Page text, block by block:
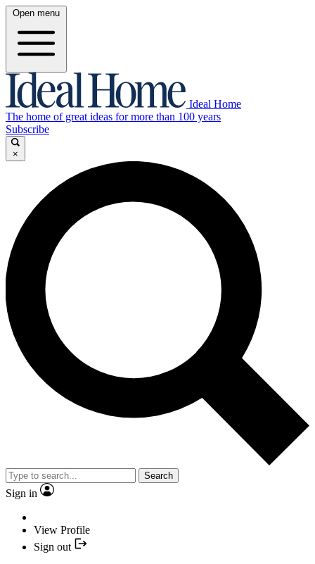
Open menu
Ideal Home
The home of great ideas for more than 100 years
Subscribe
×
Search
Sign in
View Profile
Sign out